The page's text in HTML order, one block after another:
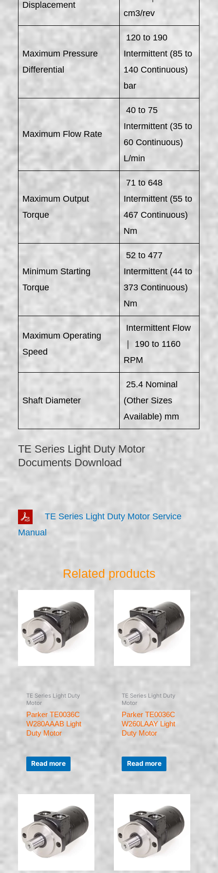
Displacement
cm3/rev
Maximum Pressure
Differential
120 to 190
Intermittent (85 to
140 Continuous)
bar
Maximum Flow Rate
40 to 75
Intermittent (35 to
60 Continuous)
L/min
Maximum Output
Torque
71 to 648
Intermittent (55 to
467 Continuous)
Nm
Minimum Starting
Torque
52 to 477
Intermittent (44 to
373 Continuous)
Nm
Maximum Operating
Speed
Intermittent Flow
｜ 190 to 1160
RPM
Shaft Diameter
25.4 Nominal
(Other Sizes
Available) mm
TE Series Light Duty Motor
Documents Download
TE Series Light Duty Motor Service
Manual
Related products
TE Series Light Duty
Motor
Parker TE0036C
W280AAAB Light
Duty Motor
Rated
out
of
Read more
TE Series Light Duty
Motor
Parker TE0036C
W260LAAY Light
Duty Motor
Rated
out
of
Read more